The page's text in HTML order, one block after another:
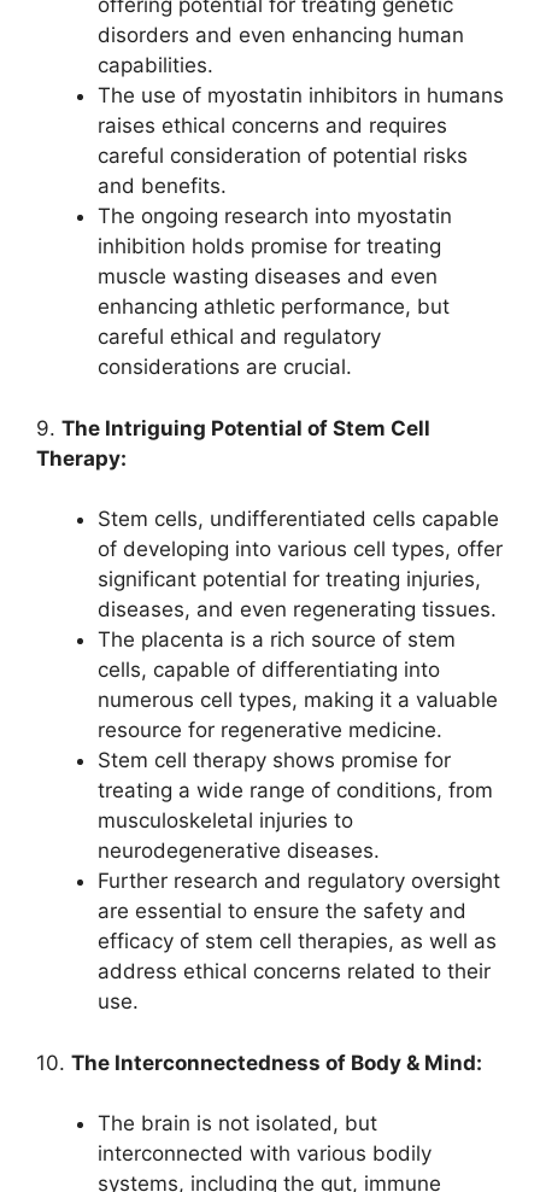
offering potential for treating genetic
disorders and even enhancing human
capabilities.
The use of myostatin inhibitors in humans
raises ethical concerns and requires
careful consideration of potential risks
and benefits.
The ongoing research into myostatin
inhibition holds promise for treating
muscle wasting diseases and even
enhancing athletic performance, but
careful ethical and regulatory
considerations are crucial.
9. The Intriguing Potential of Stem Cell
Therapy:
Stem cells, undifferentiated cells capable
of developing into various cell types, offer
significant potential for treating injuries,
diseases, and even regenerating tissues.
The placenta is a rich source of stem
cells, capable of differentiating into
numerous cell types, making it a valuable
resource for regenerative medicine.
Stem cell therapy shows promise for
treating a wide range of conditions, from
musculoskeletal injuries to
neurodegenerative diseases.
Further research and regulatory oversight
are essential to ensure the safety and
efficacy of stem cell therapies, as well as
address ethical concerns related to their
use.
10. The Interconnectedness of Body & Mind:
The brain is not isolated, but
interconnected with various bodily
systems, including the gut, immune